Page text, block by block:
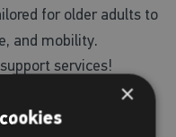
for older adults to
and mobility.
services!
×